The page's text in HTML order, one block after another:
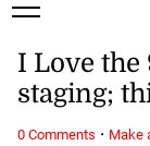
I Love
staging;
0 Comments · Make